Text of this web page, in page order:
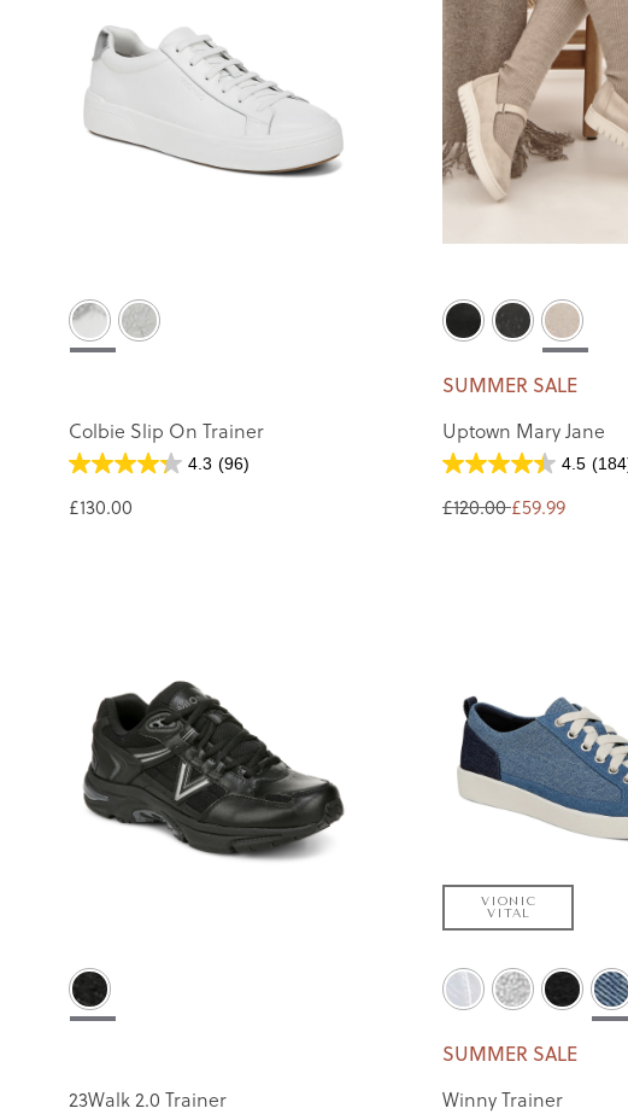
Colbie Slip On Trainer
4.3 (96)
£130.00
SUMMER SALE
Uptown Mary Jane
4.5
£120.00 £59.99
23Walk 2.0 Trainer
VIONIC
VITAL
SUMMER SALE
Winny Trainer